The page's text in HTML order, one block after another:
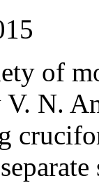
of
N.